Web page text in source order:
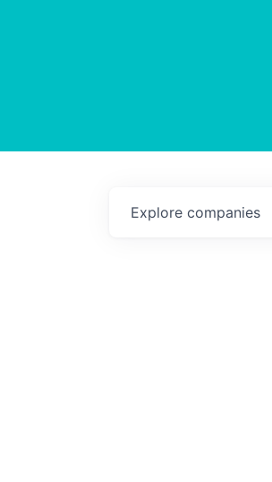
Explore companies